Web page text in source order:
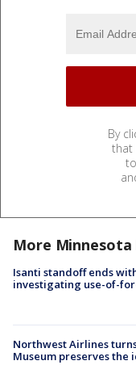
By
that
More Minnesota
Isanti standoff ends
investigating use-of-
Northwest Airlines
Museum preserves